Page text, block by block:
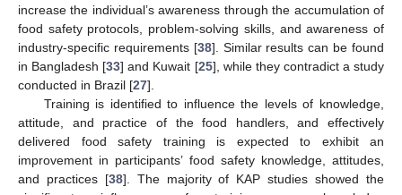
increase the individual’s awareness through the accumulation of
food safety protocols, problem-solving skills, and awareness of
industry-specific requirements [38]. Similar results can be found
in Bangladesh [33] and Kuwait [25], while they contradict a study
conducted in Brazil [27].
Training is identified to influence the levels of knowledge,
attitude, and practice of the food handlers, and effectively
delivered food safety training is expected to exhibit an
improvement in participants’ food safety knowledge, attitudes,
and practices [38]. The majority of KAP studies showed the
12. May
13. May
14. May
15. May
16. May
17. May
18. May
19. May
20. May
22. May
23. May
24. May
25. May
26. May
27. May
28. May
29. May
30. May
1. Jun
2. Jun
3. Jun
4. Jun
5. Jun
6. Jun
7. Jun
8. Jun
9. Jun
11. Jun
12. Jun
13. Jun
14. Jun
15. Jun
16. Jun
17. Jun
18. Jun
19. Jun
21. Jun
22. Jun
23. Jun
24. Jun
25. Jun
26. Jun
27. Jun
28. Jun
29. Jun
1. Jul
2. Jul
3. Jul
4. Jul
5. Jul
6. Jul
7. Jul
8. Jul
9. Jul
11. Jul
12. Jul
13. Jul
14. Jul
15. Jul
16. Jul
17. Jul
18. Jul
19. Jul
21. Jul
22. Jul
23. Jul
24. Jul
25. Jul
26. Jul
27. Jul
28. Jul
29. Jul
31. Jul
1. Aug
2. Aug
3. Aug
4. Aug
5. Aug
6. Aug
7. Aug
8. Aug